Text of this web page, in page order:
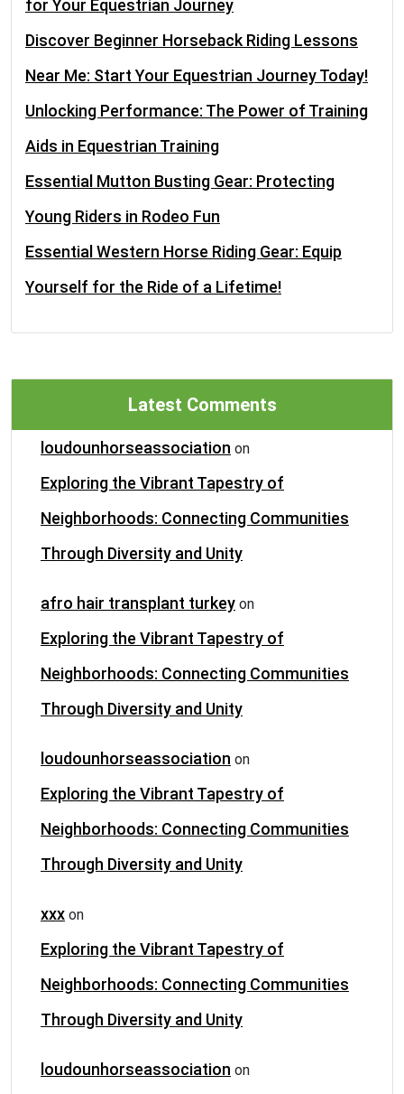
for Your Equestrian Journey
Discover Beginner Horseback Riding Lessons
Near Me: Start Your Equestrian Journey Today!
Unlocking Performance: The Power of Training
Aids in Equestrian Training
Essential Mutton Busting Gear: Protecting
Young Riders in Rodeo Fun
Essential Western Horse Riding Gear: Equip
Yourself for the Ride of a Lifetime!
Latest Comments
loudounhorseassociation on
Exploring the Vibrant Tapestry of
Neighborhoods: Connecting Communities
Through Diversity and Unity
afro hair transplant turkey on
Exploring the Vibrant Tapestry of
Neighborhoods: Connecting Communities
Through Diversity and Unity
loudounhorseassociation on
Exploring the Vibrant Tapestry of
Neighborhoods: Connecting Communities
Through Diversity and Unity
xxx on
Exploring the Vibrant Tapestry of
Neighborhoods: Connecting Communities
Through Diversity and Unity
loudounhorseassociation on